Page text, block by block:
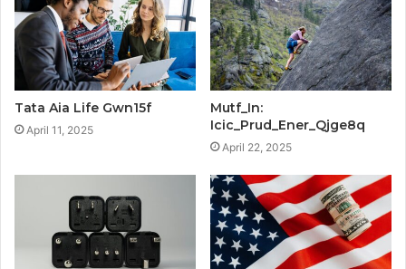
Tata Aia Life Gwn15f
April 11, 2025
Mutf_In:
Icic_Prud_Ener_Qjge8q
April 22, 2025